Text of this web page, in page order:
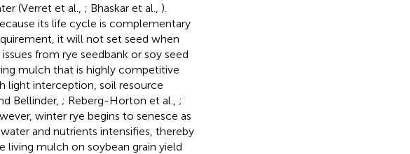
(Verret et al., ; Bhaskar et al., ).
its life cycle is complementary
it will not set seed when
from rye seedbank or soy seed
mulch that is highly competitive
light interception, soil resource
Bellinder, ; Reberg-Horton et al., ;
winter rye begins to senesce as
and nutrients intensifies, thereby
mulch on soybean grain yield